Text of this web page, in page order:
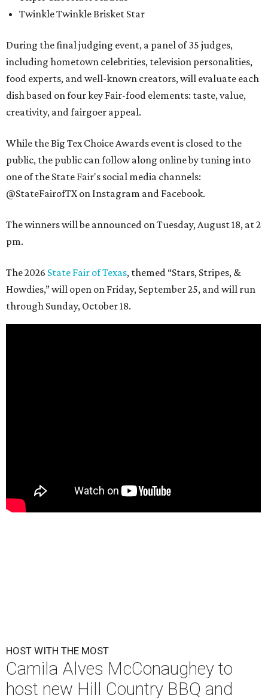
Twinkle Twinkle Brisket Star
During the final judging event, a panel of 35 judges,
including hometown celebrities, television personalities,
food experts, and well-known creators, will evaluate each
dish based on four key Fair-food elements: taste, value,
creativity, and fairgoer appeal.
While the Big Tex Choice Awards event is closed to the
public, the public can follow along online by tuning into
one of the State Fair's social media channels:
@StateFairofTX on Instagram and Facebook.
The winners will be announced on Tuesday, August 18, at 2
pm.
The 2026 State Fair of Texas, themed “Stars, Stripes, &
Howdies,” will open on Friday, September 25, and will run
through Sunday, October 18.
HOST WITH THE MOST
Camila Alves McConaughey to
host new Hill Country BBQ and